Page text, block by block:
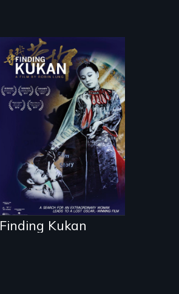
A search for an
extraordinary
woman leads to a
lost Oscar®-
winning film
Finding Kukan